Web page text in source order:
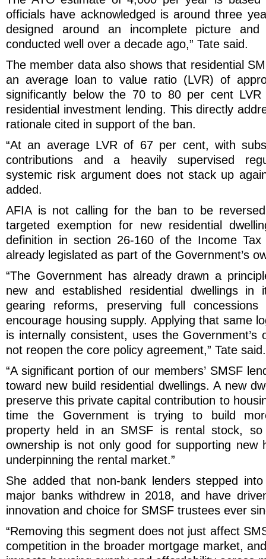
officials have acknowledged is around three
designed around an incomplete picture
conducted well over a decade ago,” Tate said.
The member data also shows that residential
an average loan to value ratio (LVR) of
significantly below the 70 to 80 per cent LVR
residential investment lending. This directly
rationale cited in support of the ban.
“At an average LVR of 67 per cent, with
contributions and a heavily supervised
systemic risk argument does not stack up
added.
AFIA is not calling for the ban to be
targeted exemption for new residential
definition in section 26-160 of the Income Tax
already legislated as part of the Government’s
“The Government has already drawn a
new and established residential dwellings in
gearing reforms, preserving full
encourage housing supply. Applying that same
is internally consistent, uses the Government’s
not reopen the core policy agreement,” Tate said.
“A significant portion of our members’ SMSF
toward new build residential dwellings. A new
preserve this private capital contribution to
time the Government is trying to build
property held in an SMSF is rental stock,
ownership is not only good for supporting new
underpinning the rental market.”
She added that non-bank lenders stepped
major banks withdrew in 2018, and have
innovation and choice for SMSF trustees ever
“Removing this segment does not just affect
competition in the broader mortgage market,